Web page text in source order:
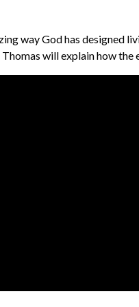
way God has designed
will explain how